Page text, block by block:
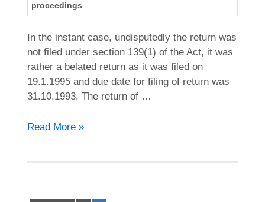
proceedings
In the instant case, undisputedly the return was
not filed under section 139(1) of the Act, it was
rather a belated return as it was filed on
19.1.1995 and due date for filing of return was
31.10.1993. The return of …
Bharat
(ITAT
Read More »